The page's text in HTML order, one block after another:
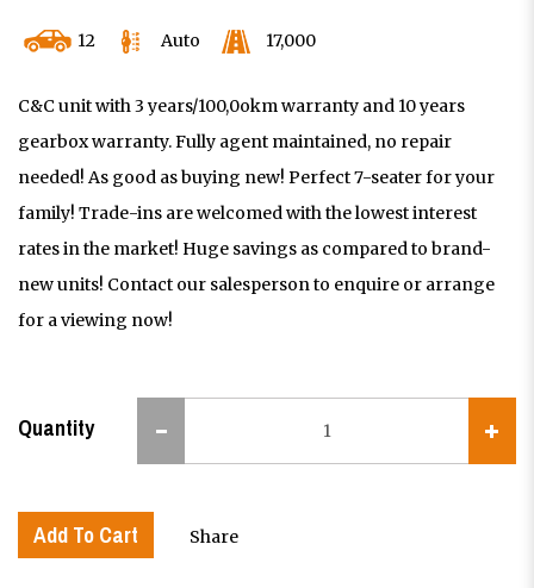
12 Auto 17,000
C&C unit with 3 years/100,0okm warranty and 10 years
gearbox warranty. Fully agent maintained, no repair
needed! As good as buying new! Perfect 7-seater for your
family! Trade-ins are welcomed with the lowest interest
rates in the market! Huge savings as compared to brand-
new units! Contact our salesperson to enquire or arrange
for a viewing now!
Quantity
Add To Cart Share